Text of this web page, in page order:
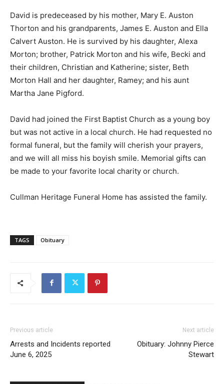
David is predeceased by his mother, Mary E. Auston
Thorton and his grandparents, James E. Auston and Ella
Calvert Auston. He is survived by his daughter, Alexa
Morton; brother, Patrick Morton and his wife, Becki and
their children, Christian and Katherine; sister, Beth
Morton Hall and her daughter, Ramey; and his aunt
Martha Jane Pigford.
David had joined the First Baptist Church as a young boy
but was not active in a local church. He had requested no
formal funeral, but the family will cherish your prayers,
and we will all miss his boyish smile. Memorial gifts can
be made to your favorite local charity or church.
Cullman Heritage Funeral Home has assisted the family.
TAGS Obituary
Previous article
Arrests and Incidents reported
June 6, 2025
Next article
Obituary: Johnny Pierce
Stewart